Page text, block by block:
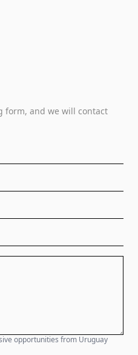
form, and we will contact
opportunities from Uruguay